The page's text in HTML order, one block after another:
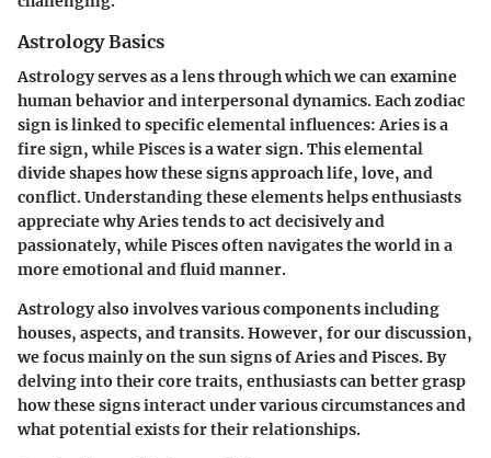
Astrology Basics
Astrology serves as a lens through which we can examine
human behavior and interpersonal dynamics. Each zodiac
sign is linked to specific elemental influences: Aries is a
fire sign, while Pisces is a water sign. This elemental
divide shapes how these signs approach life, love, and
conflict. Understanding these elements helps enthusiasts
appreciate why Aries tends to act decisively and
passionately, while Pisces often navigates the world in a
more emotional and fluid manner.
Astrology also involves various components including
houses, aspects, and transits. However, for our discussion,
we focus mainly on the sun signs of Aries and Pisces. By
delving into their core traits, enthusiasts can better grasp
how these signs interact under various circumstances and
what potential exists for their relationships.